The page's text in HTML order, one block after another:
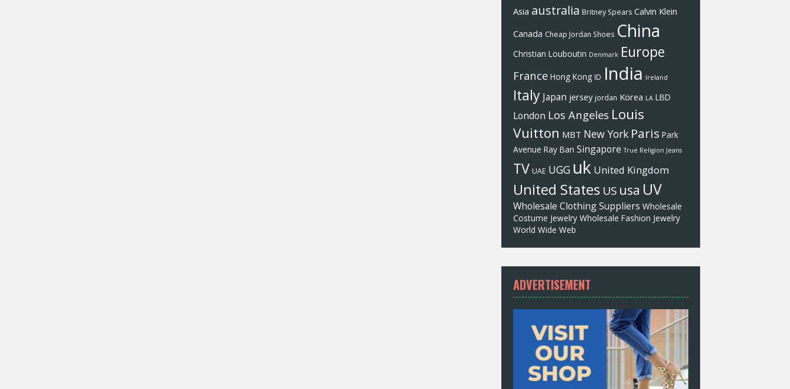
Asia australia Britney Spears Calvin Klein
Canada Cheap Jordan Shoes China
Christian Louboutin Denmark Europe
France Hong Kong ID India Ireland
Italy Japan jersey jordan Korea LA LBD
London Los Angeles Louis
Vuitton MBT New York Paris Park
Avenue Ray Ban Singapore True Religion Jeans
TV UAE UGG uk United Kingdom
United States US usa UV
Wholesale Clothing Suppliers Wholesale
Costume Jewelry Wholesale Fashion Jewelry
World Wide Web
ADVERTISEMENT